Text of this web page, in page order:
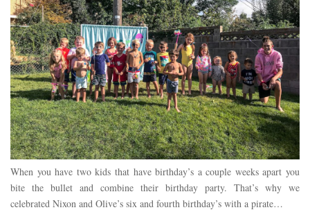
When you have two kids that have birthday’s a couple weeks apart you
bite the bullet and combine their birthday party. That’s why we
celebrated Nixon and Olive’s six and fourth birthday’s with a pirate…